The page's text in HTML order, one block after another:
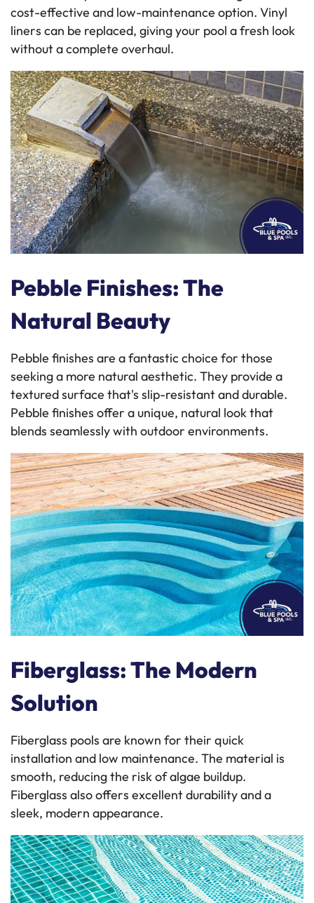
cost-effective and low-maintenance option. Vinyl
liners can be replaced, giving your pool a fresh look
without a complete overhaul.
Pebble Finishes: The
Natural Beauty
Pebble finishes are a fantastic choice for those
seeking a more natural aesthetic. They provide a
textured surface that's slip-resistant and durable.
Pebble finishes offer a unique, natural look that
blends seamlessly with outdoor environments.
Fiberglass: The Modern
Solution
Fiberglass pools are known for their quick
installation and low maintenance. The material is
smooth, reducing the risk of algae buildup.
Fiberglass also offers excellent durability and a
sleek, modern appearance.